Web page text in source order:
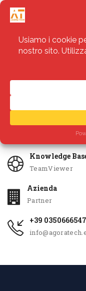
Servizi
Knowledge
TeamViewer
Azienda
Partner
+39 0350666547